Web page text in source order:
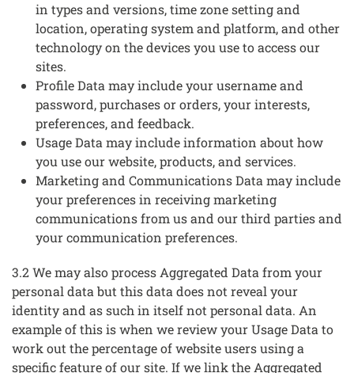
in types and versions, time zone setting and
location, operating system and platform, and other
technology on the devices you use to access our
sites.
Profile Data may include your username and
password, purchases or orders, your interests,
preferences, and feedback.
Usage Data may include information about how
you use our website, products, and services.
Marketing and Communications Data may include
your preferences in receiving marketing
communications from us and our third parties and
your communication preferences.
3.2 We may also process Aggregated Data from your
personal data but this data does not reveal your
identity and as such in itself not personal data. An
example of this is when we review your Usage Data to
work out the percentage of website users using a
specific feature of our site. If we link the Aggregated